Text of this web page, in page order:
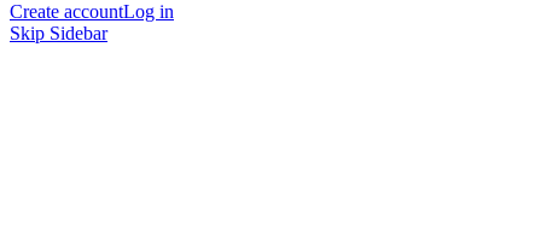
Create accountLog in
Skip Sidebar